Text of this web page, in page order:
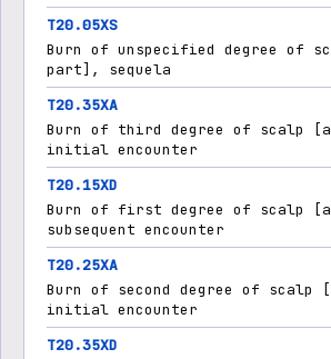
T20.05XS
Burn of unspecified degree of
part], sequela
T20.35XA
Burn of third degree of scalp
initial encounter
T20.15XD
Burn of first degree of scalp
subsequent encounter
T20.25XA
Burn of second degree of scalp
initial encounter
T20.35XD